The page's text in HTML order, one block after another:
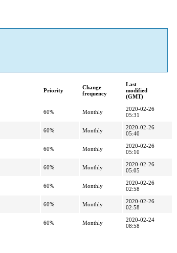
Priority
Change
frequency
Last
modified
(GMT)
60% Monthly
2020-02-26
05:31
60% Monthly
2020-02-26
05:40
60% Monthly
2020-02-26
05:10
60% Monthly
2020-02-26
05:05
60% Monthly
2020-02-26
02:58
60% Monthly
2020-02-26
02:58
60% Monthly
2020-02-24
08:58